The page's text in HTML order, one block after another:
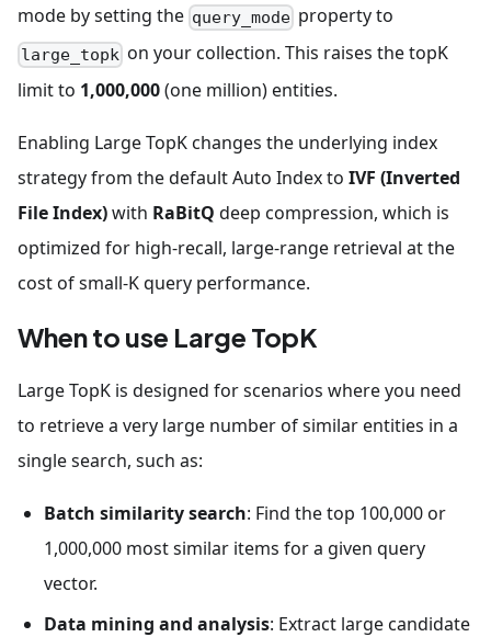
mode by setting the query_mode property to
large_topk on your collection. This raises the topK
limit to 1,000,000(one million) entities.
Enabling Large TopK changes the underlying index
strategy from the default Auto Index to IVF (Inverted
File Index)with RaBitQ deep compression, which is
optimized for high-recall, large-range retrieval at the
cost of small-K query performance.
When to use Large TopK
Large TopK is designed for scenarios where you need
to retrieve a very large number of similar entities in a
single search, such as:
Batch similarity search: Find the top 100,000 or
1,000,000 most similar items for a given query
vector.
Data mining and analysis: Extract large candidate